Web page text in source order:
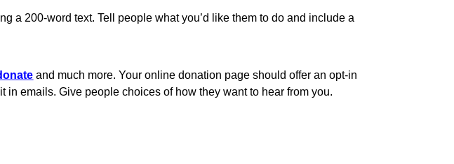
a 200-word text. Tell people what you’d like them to do and include a
and much more. Your online donation page should offer an opt-in
emails. Give people choices of how they want to hear from you.